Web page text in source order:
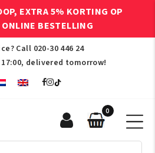
EXTRA 5% KORTING OP
ONLINE BESTELLING
Call 020-30 446 24
delivered tomorrow!
0